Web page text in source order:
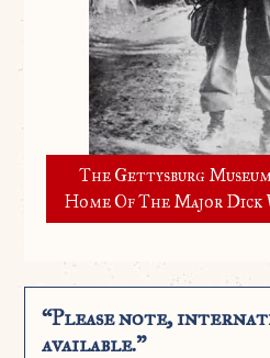
The Gettysburg
Home Of The Major
“Please note,
available.”